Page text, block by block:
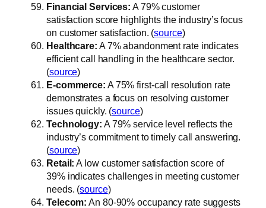
Financial Services: A 79% customer
satisfaction score highlights the industry’s focus
on customer satisfaction. (source)
Healthcare: A 7% abandonment rate indicates
efficient call handling in the healthcare sector.
(source)
E-commerce: A 75% first-call resolution rate
demonstrates a focus on resolving customer
issues quickly. (source)
Technology: A 79% service level reflects the
industry’s commitment to timely call answering.
(source)
Retail: A low customer satisfaction score of
39% indicates challenges in meeting customer
needs. (source)
Telecom: An 80-90% occupancy rate suggests